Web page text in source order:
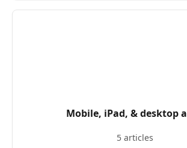
Mobile, iPad, & desktop
5 articles